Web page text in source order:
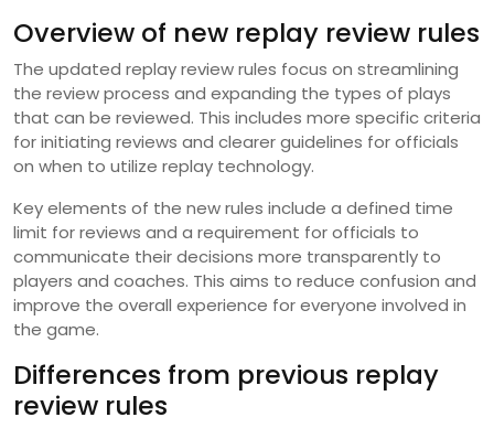
Overview of new replay review rules
The updated replay review rules focus on streamlining
the review process and expanding the types of plays
that can be reviewed. This includes more specific criteria
for initiating reviews and clearer guidelines for officials
on when to utilize replay technology.
Key elements of the new rules include a defined time
limit for reviews and a requirement for officials to
communicate their decisions more transparently to
players and coaches. This aims to reduce confusion and
improve the overall experience for everyone involved in
the game.
Differences from previous replay
review rules